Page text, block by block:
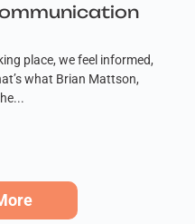
place, we feel informed,
what Brian Mattson,